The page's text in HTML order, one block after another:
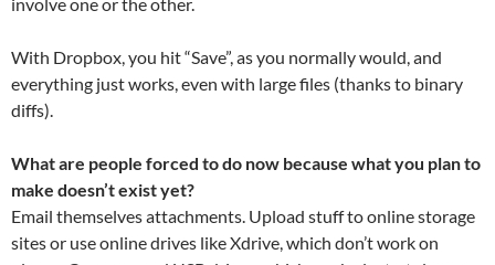
With Dropbox, you hit “Save”, as you normally would, and
everything just works, even with large files (thanks to binary
diffs).
What are people forced to do now because what you plan to
make doesn’t exist yet?
Email themselves attachments. Upload stuff to online storage
sites or use online drives like Xdrive, which don’t work on